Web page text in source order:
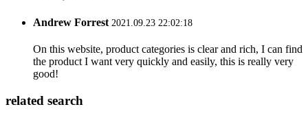
Andrew Forrest 2021.09.23 22:02:18
On this website, product categories is clear and rich, I can find
the product I want very quickly and easily, this is really very
good!
related search